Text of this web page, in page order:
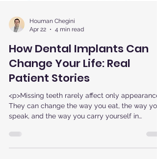
Houman Chegini
Apr 22
4 min read
How Dental Implants Can
Change Your Life: Real
Patient Stories
They can change the way you eat, the way you
speak, and the way you carry yourself in